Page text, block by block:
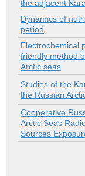
the adjacent
Dynamics of
period
Electrochemical
friendly method
Arctic seas
Studies of the
the Russian
Cooperative
Arctic Seas
Sources